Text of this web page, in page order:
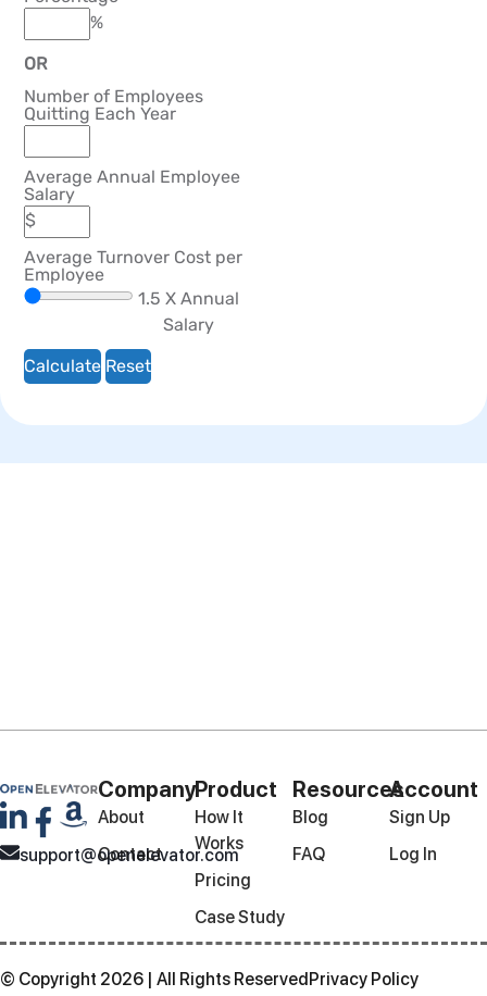
OR
Number of Employees
Quitting Each Year
Average Annual Employee
Salary
Average Turnover Cost per
Employee
1.5 X Annual
Salary
Calculate Reset
support@openelevator.com
Company
About
Contact
Product
How It
Works
Pricing
Case Study
Resources
Blog
FAQ
Account
Sign Up
Log In
© Copyright 2026 | All Rights Reserved Privacy Policy